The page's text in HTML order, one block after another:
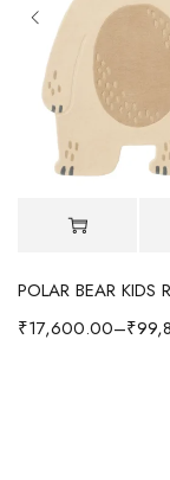
₹17,600.00–₹